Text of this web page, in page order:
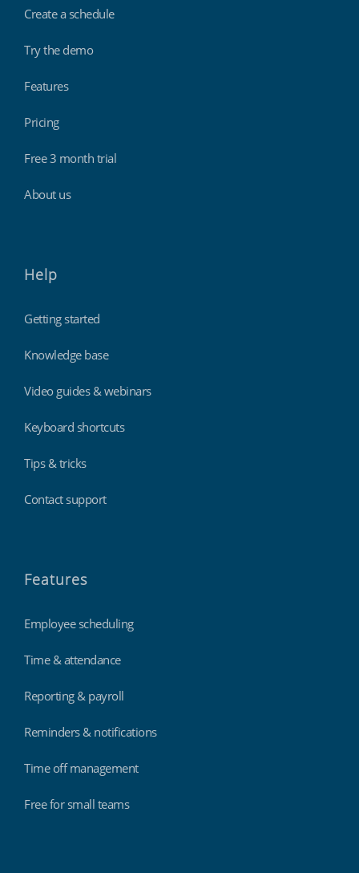
Create a schedule
Try the demo
Features
Pricing
Free 3 month trial
About us
Help
Getting started
Knowledge base
Video guides & webinars
Keyboard shortcuts
Tips & tricks
Contact support
Features
Employee scheduling
Time & attendance
Reporting & payroll
Reminders & notifications
Time off management
Free for small teams